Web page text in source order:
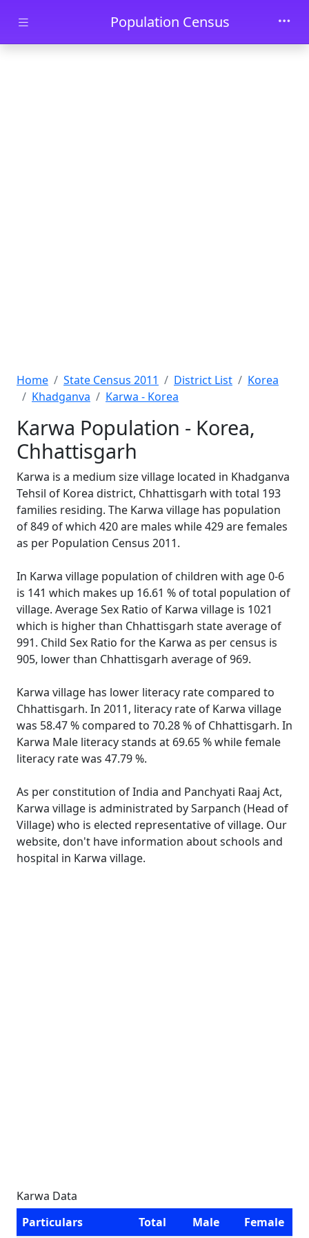
Skip to main contentPopulation Census
Home State Census 2011 District List
Korea
Khadganva
Karwa - Korea
Karwa Population - Korea,
Chhattisgarh
Karwa is a medium size village located in Khadganva
Tehsil of Korea district, Chhattisgarh with total 193
families residing. The Karwa village has population
of 849 of which 420 are males while 429 are females
as per Population Census 2011.
In Karwa village population of children with age 0-6
is 141 which makes up 16.61 % of total population of
village. Average Sex Ratio of Karwa village is 1021
which is higher than Chhattisgarh state average of
991. Child Sex Ratio for the Karwa as per census is
905, lower than Chhattisgarh average of 969.
Karwa village has lower literacy rate compared to
Chhattisgarh. In 2011, literacy rate of Karwa village
was 58.47 % compared to 70.28 % of Chhattisgarh. In
Karwa Male literacy stands at 69.65 % while female
literacy rate was 47.79 %.
As per constitution of India and Panchyati Raaj Act,
Karwa village is administrated by Sarpanch (Head of
Village) who is elected representative of village. Our
website, don't have information about schools and
hospital in Karwa village.
Karwa Data
Particulars
Total Male Female